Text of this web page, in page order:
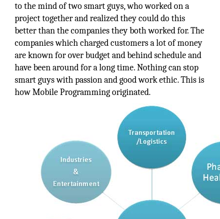
to the mind of two smart guys, who worked on a
project together and realized they could do this
better than the companies they both worked for. The
companies which charged customers a lot of money
are known for over budget and behind schedule and
have been around for a long time. Nothing can stop
smart guys with passion and good work ethic. This is
how Mobile Programming originated.